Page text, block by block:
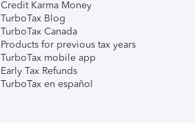
Credit Karma Money
TurboTax Blog
TurboTax Canada
Products for previous tax years
TurboTax mobile app
Early Tax Refunds
TurboTax en español